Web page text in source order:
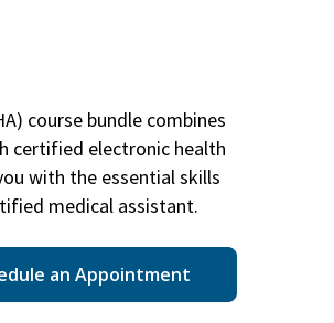
course bundle combines
certified electronic health
with the essential skills
medical assistant.
an Appointment